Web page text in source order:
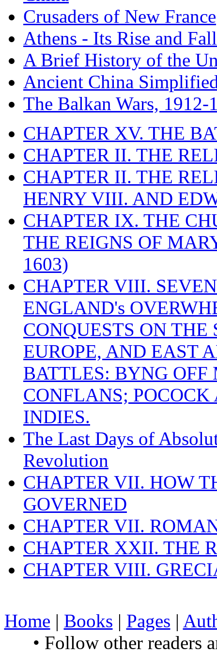
Crusaders of New France
Athens - Its Rise and Fall
A Brief History of the
Ancient China
The Balkan Wars, 1912-
CHAPTER XV. THE
CHAPTER II. THE
CHAPTER II. THE
HENRY VIII. AND
CHAPTER IX. THE
THE REIGNS OF
1603)
CHAPTER VIII.
ENGLAND's
CONQUESTS ON
EUROPE, AND EAST
BATTLES: BYNG
CONFLANS;
INDIES.
The Last Days of
Revolution
CHAPTER VII. HOW
GOVERNED
CHAPTER VII.
CHAPTER XXII. THE
CHAPTER VIII.
Home | Books | Pages |
• Follow other readers